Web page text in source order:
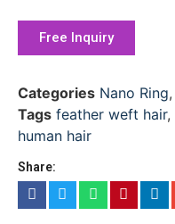
Free Inquiry
Categories Nano Ring,
Tags feather weft hair,
human hair
Share: